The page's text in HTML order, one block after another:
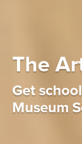
The
Get
Museum